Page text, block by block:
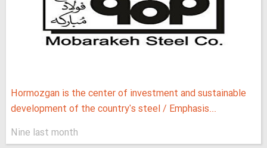
Hormozgan is the center of investment and sustainable
development of the country's steel / Emphasis...
Nine last month